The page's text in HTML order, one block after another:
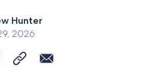
Hunter
2026